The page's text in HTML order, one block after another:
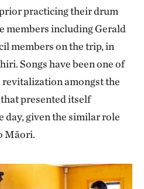
practicing their drum
members including Gerald
members on the trip, in
Songs have been one of
amongst the
presented itself
given the similar role
Māori.